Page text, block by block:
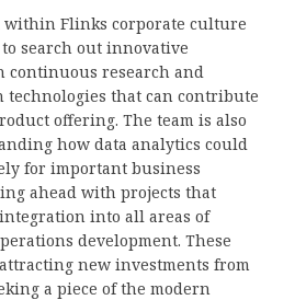
Flinks corporate culture
search out innovative
research and
that can contribute
offering. The team is also
how data analytics could
for important business
ahead with projects that
into all areas of
development. These
new investments from
a piece of the modern